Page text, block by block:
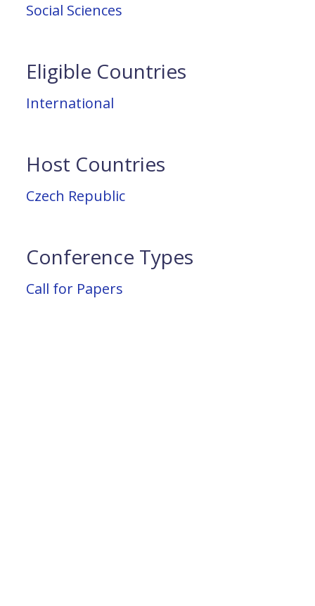
Social Sciences
Eligible Countries
International
Host Countries
Czech Republic
Conference Types
Call for Papers